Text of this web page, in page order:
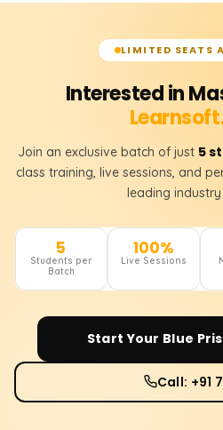
LIMITED SEATS
Interested in
Join an exclusive batch of just 5
class training, live sessions, and
leading industry
5
Students per
Batch
100%
Live Sessions
Start Your Blue
Call: +91